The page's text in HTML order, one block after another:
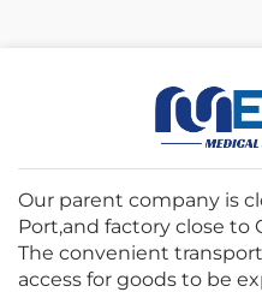
Our parent company is
Port,and factory close to
The convenient
access for goods to be